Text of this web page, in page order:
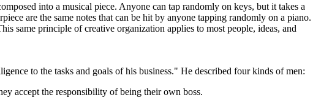
into a musical piece. Anyone can tap randomly on keys, but it takes a
are the same notes that can be hit by anyone tapping randomly on a piano.
same principle of creative organization applies to most people, ideas, and
to the tasks and goals of his business." He described four kinds of men:
accept the responsibility of being their own boss.